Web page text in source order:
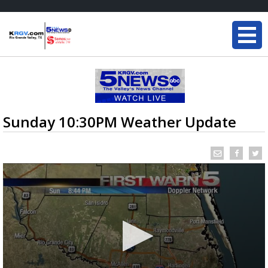
Sunday 10:30PM Weather Update